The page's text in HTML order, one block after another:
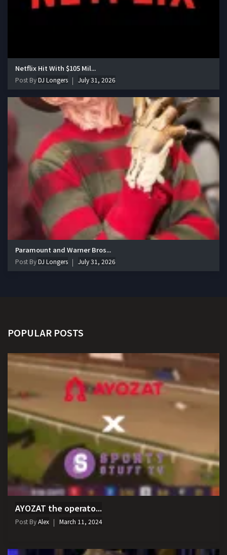
Netflix Hit With $105 Mil...
Post ByDJ Longers July 31, 2026
Paramount and Warner Bros...
Post ByDJ Longers July 31, 2026
POPULAR POSTS
AYOZAT the operato...
Post ByAlex March 11, 2024